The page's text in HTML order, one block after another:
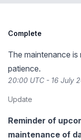
Complete
The maintenance
patience.
20:00 UTC - 16 July
Update
Reminder of
maintenance of